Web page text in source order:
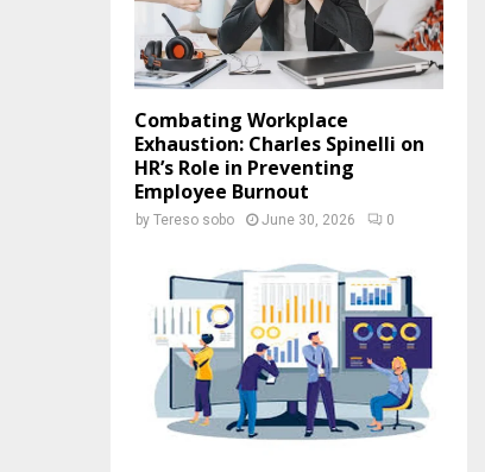
Combating Workplace
Exhaustion: Charles Spinelli on
HR’s Role in Preventing
Employee Burnout
by Tereso sobo June 30, 2026 0